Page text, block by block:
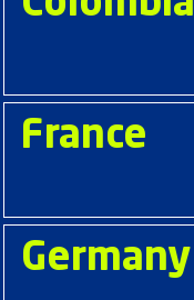
France
Germany